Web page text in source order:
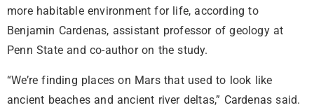
more habitable environment for life, according to
Benjamin Cardenas, assistant professor of geology at
Penn State and co-author on the study.
“We’re finding places on Mars that used to look like
ancient beaches and ancient river deltas,” Cardenas said.